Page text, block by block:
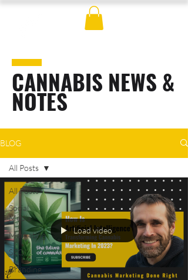
CANNABIS NEWS &
NOTES
BLOG
All Posts
Social
Media
Marketing
SEO
Branding
All Posts
Load video